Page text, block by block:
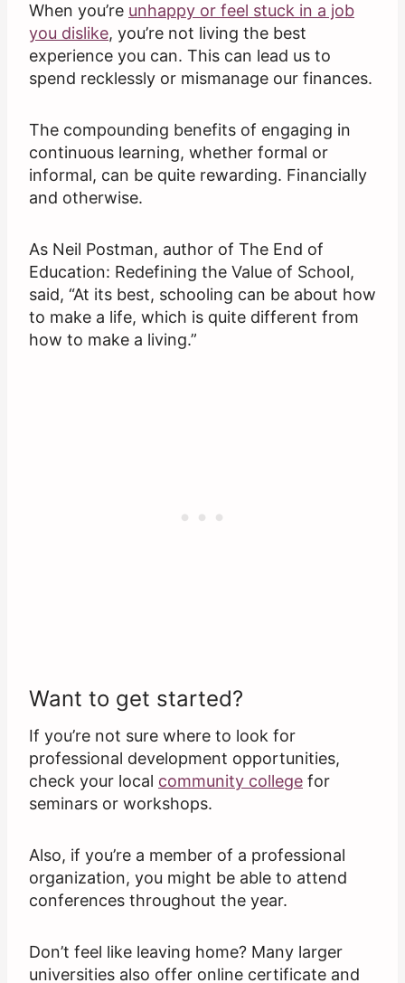
When you’re unhappy or feel stuck in a job
you dislike, you’re not living the best
experience you can. This can lead us to
spend recklessly or mismanage our finances.
The compounding benefits of engaging in
continuous learning, whether formal or
informal, can be quite rewarding. Financially
and otherwise.
As Neil Postman, author of The End of
Education: Redefining the Value of School,
said, “At its best, schooling can be about how
to make a life, which is quite different from
how to make a living.”
Want to get started?
If you’re not sure where to look for
professional development opportunities,
check your local community college for
seminars or workshops.
Also, if you’re a member of a professional
organization, you might be able to attend
conferences throughout the year.
Don’t feel like leaving home? Many larger
universities also offer online certificate and